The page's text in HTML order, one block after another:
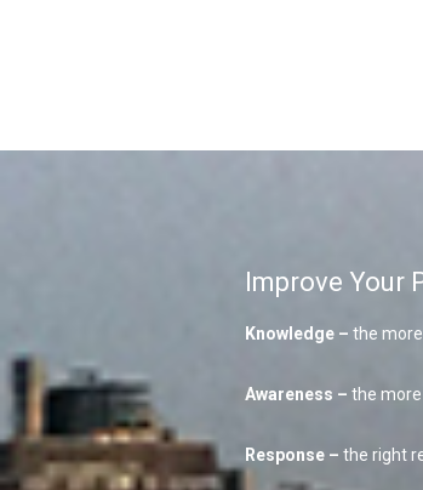
Improve Your
Knowledge – the
Awareness – the more
Response – the right